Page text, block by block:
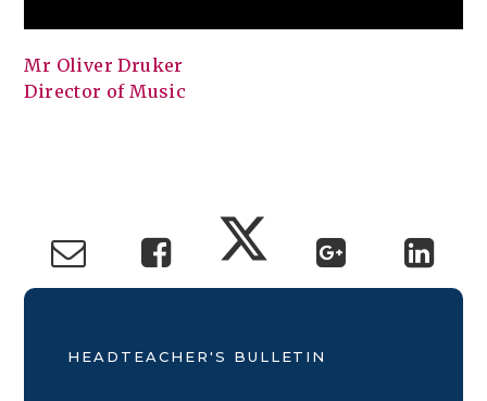
Mr Oliver Druker
Director of Music
HEADTEACHER'S BULLETIN